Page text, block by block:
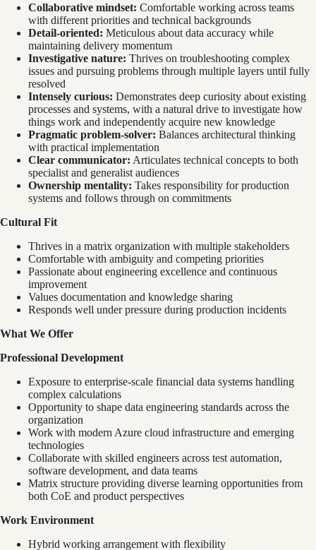
Collaborative mindset: Comfortable working across teams
with different priorities and technical backgrounds
Detail-oriented: Meticulous about data accuracy while
maintaining delivery momentum
Investigative nature: Thrives on troubleshooting complex
issues and pursuing problems through multiple layers until fully
resolved
Intensely curious: Demonstrates deep curiosity about existing
processes and systems, with a natural drive to investigate how
things work and independently acquire new knowledge
Pragmatic problem-solver: Balances architectural thinking
with practical implementation
Clear communicator: Articulates technical concepts to both
specialist and generalist audiences
Ownership mentality: Takes responsibility for production
systems and follows through on commitments
Cultural Fit
Thrives in a matrix organization with multiple stakeholders
Comfortable with ambiguity and competing priorities
Passionate about engineering excellence and continuous
improvement
Values documentation and knowledge sharing
Responds well under pressure during production incidents
What We Offer
Professional Development
Exposure to enterprise-scale financial data systems handling
complex calculations
Opportunity to shape data engineering standards across the
organization
Work with modern Azure cloud infrastructure and emerging
technologies
Collaborate with skilled engineers across test automation,
software development, and data teams
Matrix structure providing diverse learning opportunities from
both CoE and product perspectives
Work Environment
Hybrid working arrangement with flexibility